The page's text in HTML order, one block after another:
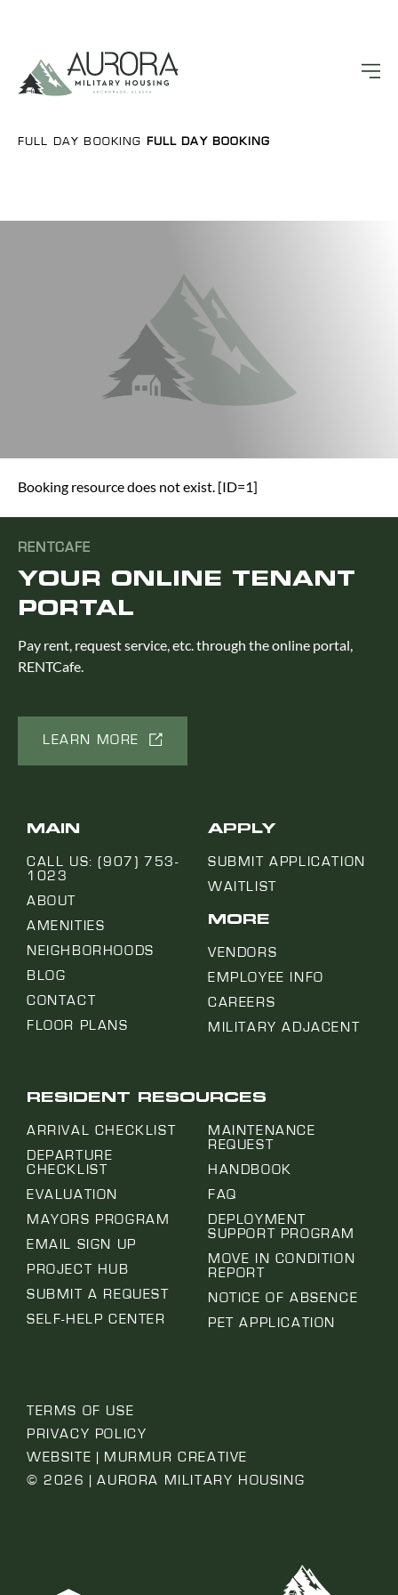
FULL DAY BOOKING FULL DAY BOOKING
Booking resource does not exist. [ID=1]
RENTCAFE
YOUR ONLINE TENANT
PORTAL
Pay rent, request service, etc. through the online portal,
RENTCafe.
LEARN MORE
MAIN
CALL US: (907) 753-
1023
ABOUT
AMENITIES
NEIGHBORHOODS
BLOG
CONTACT
FLOOR PLANS
APPLY
SUBMIT APPLICATION
WAITLIST
MORE
VENDORS
EMPLOYEE INFO
CAREERS
MILITARY ADJACENT
RESIDENT RESOURCES
ARRIVAL CHECKLIST
DEPARTURE
CHECKLIST
EVALUATION
MAYORS PROGRAM
EMAIL SIGN UP
PROJECT HUB
SUBMIT A REQUEST
SELF-HELP CENTER
MAINTENANCE
REQUEST
HANDBOOK
FAQ
DEPLOYMENT
SUPPORT PROGRAM
MOVE IN CONDITION
REPORT
NOTICE OF ABSENCE
PET APPLICATION
TERMS OF USE
PRIVACY POLICY
WEBSITE | MURMUR CREATIVE
© 2026 | AURORA MILITARY HOUSING